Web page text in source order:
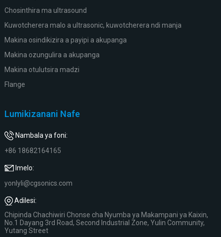
Chosinthira ma ultrasound
Kuwotcherera malo a ultrasonic, kuwotcherera ndi manja
Makina osindikizira a payipi a akupanga
Makina ozungulira a akupanga
Makina otulutsira madzi
Flange
Lumikizanani Nafe
Nambala ya foni:
+86 18682164165
Imelo:
yonlyli@cgsonics.com
Adilesi:
Chipinda Chachiwiri Chonse cha Nyumba ya Makampani ya Kaixin,
No.1 Dayang 3rd Road, Second Industrial Zone, Yulin Community,
Yutang Street